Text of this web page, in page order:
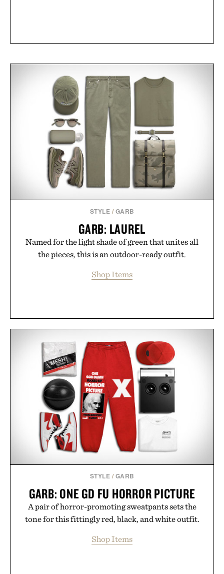
STYLE / GARB
GARB: LAUREL
Named for the light shade of green that unites all
the pieces, this is an outdoor-ready outfit.
Shop Items
STYLE / GARB
GARB: ONE GD FU HORROR PICTURE
A pair of horror-promoting sweatpants sets the
tone for this fittingly red, black, and white outfit.
Shop Items